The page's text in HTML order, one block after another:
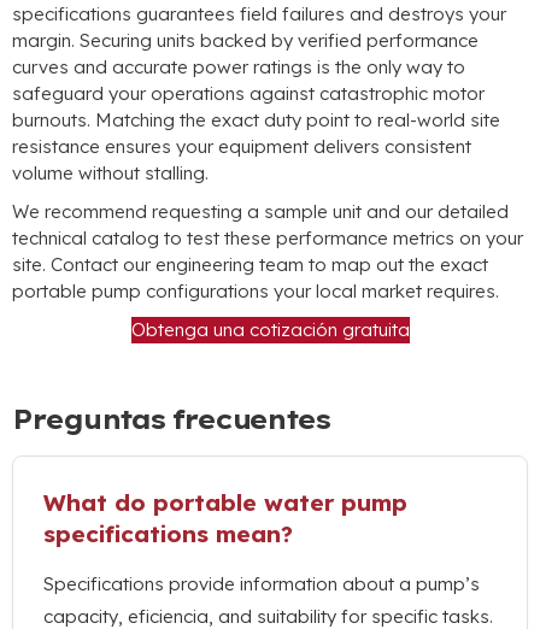
specifications guarantees field failures and destroys your
margin. Securing units backed by verified performance
curves and accurate power ratings is the only way to
safeguard your operations against catastrophic motor
burnouts. Matching the exact duty point to real-world site
resistance ensures your equipment delivers consistent
volume without stalling.
We recommend requesting a sample unit and our detailed
technical catalog to test these performance metrics on your
site. Contact our engineering team to map out the exact
portable pump configurations your local market requires.
Obtenga una cotización gratuita
Preguntas frecuentes
What do portable water pump
specifications mean?
Specifications provide information about a pump’s
capacity , eficiencia, and suitability for specific tasks.